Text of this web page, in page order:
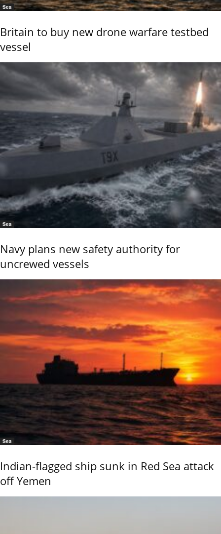
Sea
Britain to buy new drone warfare testbed
vessel
Sea
Navy plans new safety authority for
uncrewed vessels
Sea
Indian-flagged ship sunk in Red Sea attack
off Yemen